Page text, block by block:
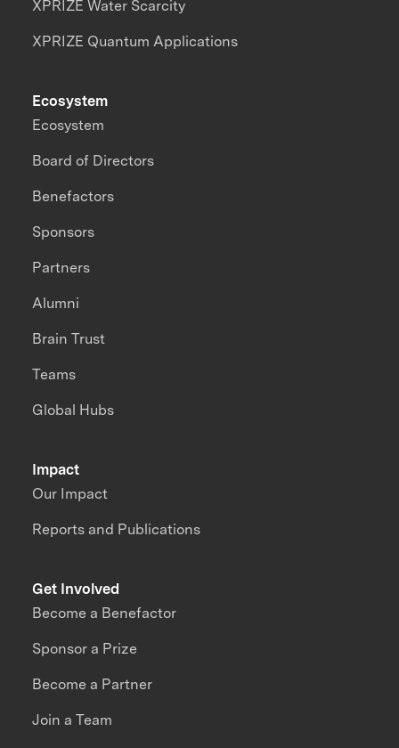
XPRIZE Water Scarcity
XPRIZE Quantum Applications
Impact
Our Impact
Reports and Publications
Ecosystem
Ecosystem
Board of Directors
Benefactors
Sponsors
Partners
Alumni
Brain Trust
Teams
Global Hubs
Get Involved
Become a Benefactor
Sponsor a Prize
Become a Partner
Join a Team